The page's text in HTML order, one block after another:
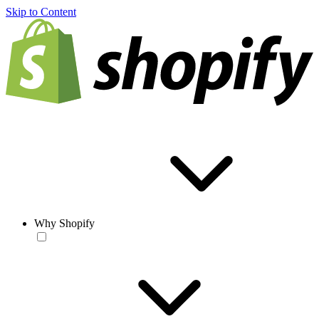
Skip to Content
Why Shopify